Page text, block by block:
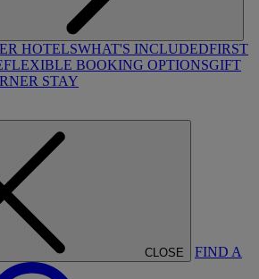
HOTELSWHAT'S INCLUDEDFIRST
FLEXIBLE BOOKING OPTIONSGIFT
STAY
CLOSE FIND A